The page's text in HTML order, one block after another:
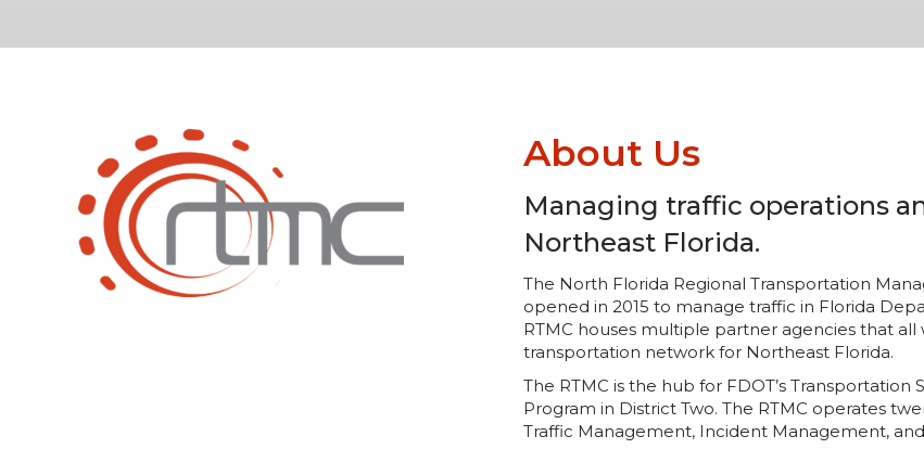
About Us
Managing traffic operations
Northeast Florida.
The North Florida Regional Transportation
opened in 2015 to manage traffic in Florida
RTMC houses multiple partner agencies that
transportation network for Northeast Florida.
The RTMC is the hub for FDOT’s
Program in District Two. The RTMC operates
Traffic Management, Incident Management,